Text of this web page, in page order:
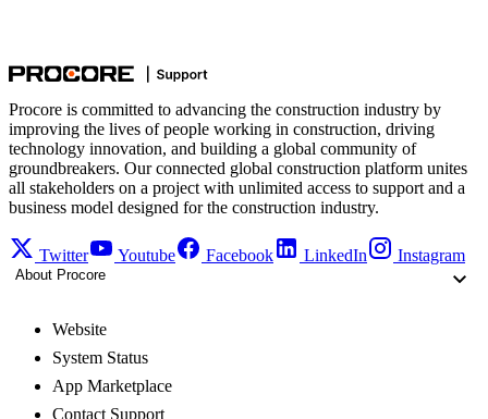
Procore is committed to advancing the construction industry by
improving the lives of people working in construction, driving
technology innovation, and building a global community of
groundbreakers. Our connected global construction platform unites
all stakeholders on a project with unlimited access to support and a
business model designed for the construction industry.
Twitter Youtube Facebook LinkedIn Instagram
About Procore
Website
System Status
App Marketplace
Contact Support